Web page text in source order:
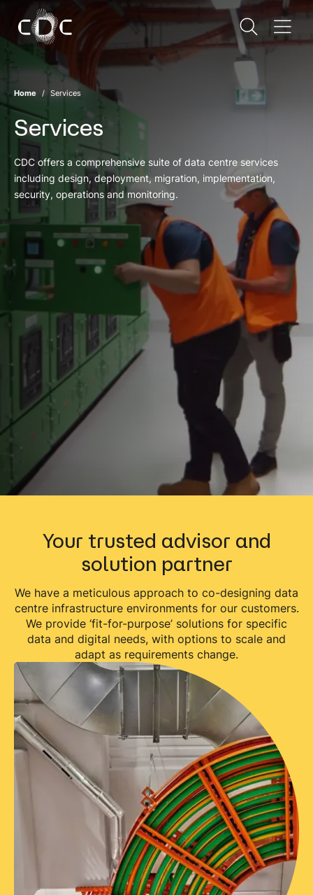
Home Services
Services
CDC offers a comprehensive suite of data centre services
including design, deployment, migration, implementation,
security, operations and monitoring.
Your trusted advisor and
solution partner
We have a meticulous approach to co-designing data
centre infrastructure environments for our customers.
We provide ‘fit-for-purpose’ solutions for specific
data and digital needs, with options to scale and
adapt as requirements change.